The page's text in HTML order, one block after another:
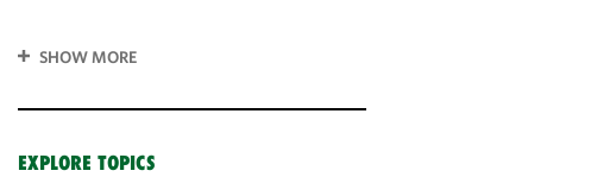
SHOW MORE
EXPLORE TOPICS